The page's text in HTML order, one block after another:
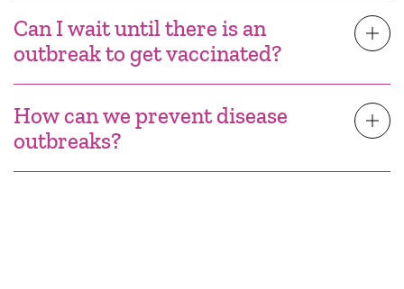
Can I wait until there is an
outbreak to get vaccinated?
How can we prevent disease
outbreaks?